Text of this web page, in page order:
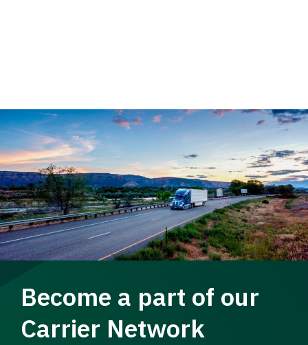
Become a part of our
Carrier Network